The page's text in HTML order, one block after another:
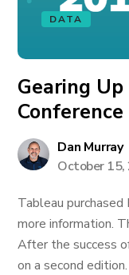
DATA
Gearing
Dan Murray
October
Tableau
more information.
After the success
on a second